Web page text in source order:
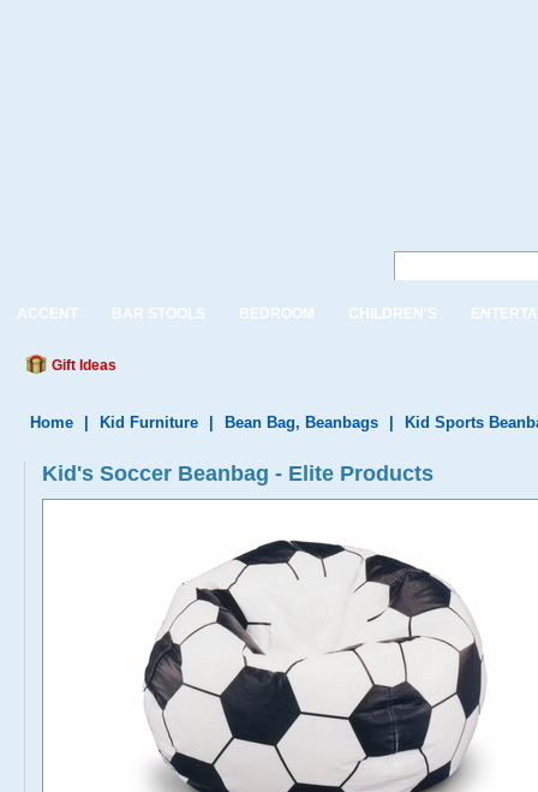
ACCENT BAR STOOLS BEDROOM CHILDREN'S
Gift Ideas
Home Kid Furniture Bean Bag, Beanbags Kid Sports
Kid's Soccer Beanbag - Elite Products